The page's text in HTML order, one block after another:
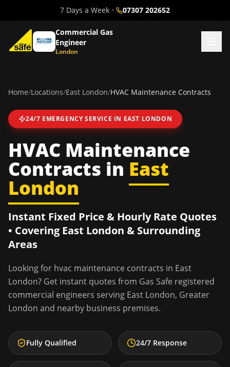
7 Days a Week • 07307 202652
Commercial Gas
Engineer
London
Home/Locations/East London/HVAC Maintenance Contracts
24/7 EMERGENCY SERVICE IN EAST LONDON
HVAC Maintenance
Contracts in East
London
Instant Fixed Price & Hourly Rate Quotes
• Covering East London & Surrounding
Areas
Looking for hvac maintenance contracts in East
London? Get instant quotes from Gas Safe registered
commercial engineers serving East London, Greater
London and nearby business premises.
Fully Qualified 24/7 Response